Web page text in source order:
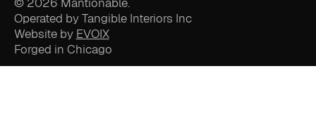
Operated by Tangible Interiors Inc
Website by EVOIX
Forged in Chicago